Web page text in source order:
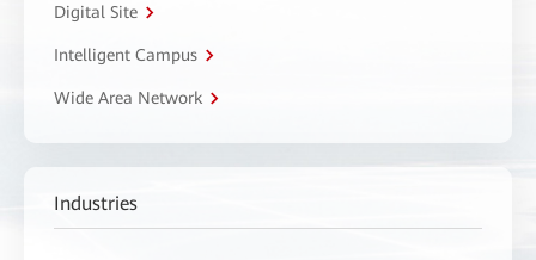
Digital Site
Intelligent Campus
Wide Area Network
Industries